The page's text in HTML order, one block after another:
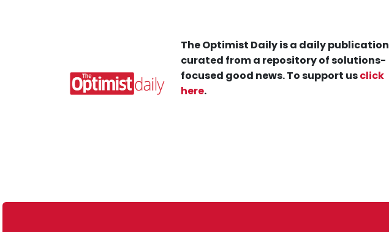
The Optimist Daily is a daily publication
curated from a repository of solutions-
focused good news. To support usclick
here.